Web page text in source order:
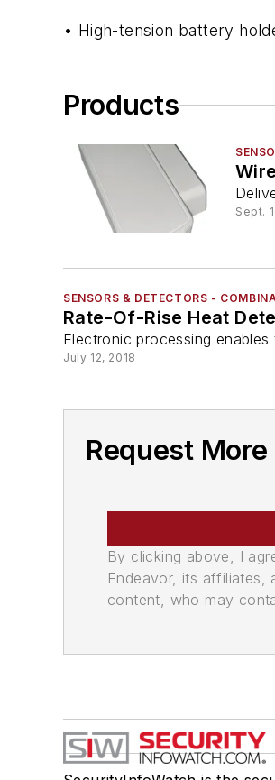
• High-tension battery
Products
Sept.
SENSORS & DETECTORS -
Rate-Of-Rise Heat
Electronic processing
July 12, 2018
Request
By clicking above, I
Endeavor, its affiliates,
content, who may